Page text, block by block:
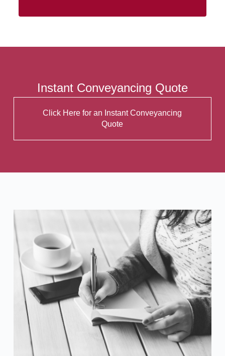
Instant Conveyancing Quote
Click Here for an Instant Conveyancing
Quote